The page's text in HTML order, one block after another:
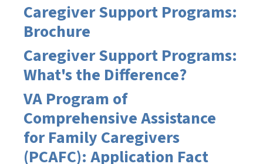
Caregiver Support Programs:
Brochure
Caregiver Support Programs:
What's the Difference?
VA Program of
Comprehensive Assistance
for Family Caregivers
(PCAFC): Application Fact